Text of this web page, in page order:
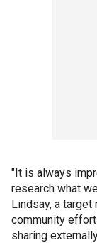
"It is always
research what
Lindsay, a
community
sharing